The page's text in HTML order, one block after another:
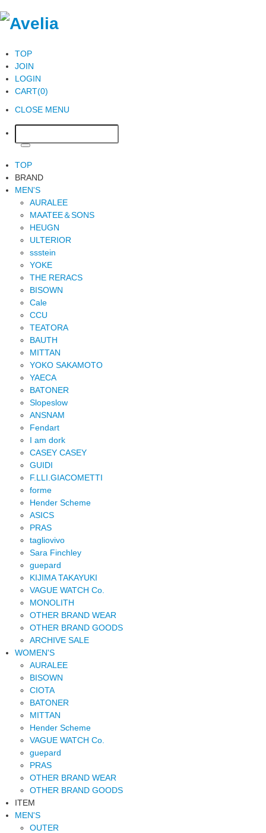
TOP
JOIN
LOGIN
CART(0)
CLOSE MENU
TOP
BRAND
MEN'S
AURALEE
MAATEE＆SONS
HEUGN
ULTERIOR
ssstein
YOKE
THE RERACS
BISOWN
Cale
CCU
TEATORA
BAUTH
MITTAN
YOKO SAKAMOTO
YAECA
BATONER
Slopeslow
ANSNAM
Fendart
I am dork
CASEY CASEY
GUIDI
F.LLI.GIACOMETTI
forme
Hender Scheme
ASICS
PRAS
tagliovivo
Sara Finchley
guepard
KIJIMA TAKAYUKI
VAGUE WATCH Co.
MONOLITH
OTHER BRAND WEAR
OTHER BRAND GOODS
ARCHIVE SALE
WOMEN'S
AURALEE
BISOWN
CIOTA
BATONER
MITTAN
Hender Scheme
VAGUE WATCH Co.
guepard
PRAS
OTHER BRAND WEAR
OTHER BRAND GOODS
ITEM
MEN'S
OUTER